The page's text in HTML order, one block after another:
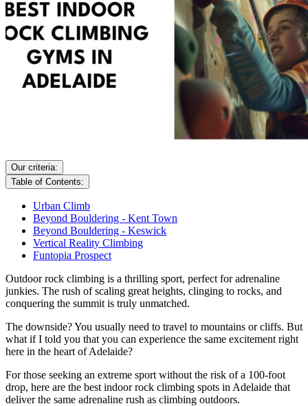
Our criteria:
Table of Contents:
Urban Climb
Beyond Bouldering - Kent Town
Beyond Bouldering - Keswick
Vertical Reality Climbing
Funtopia Prospect
Outdoor rock climbing is a thrilling sport, perfect for adrenaline
junkies. The rush of scaling great heights, clinging to rocks, and
conquering the summit is truly unmatched.
The downside? You usually need to travel to mountains or cliffs. But
what if I told you that you can experience the same excitement right
here in the heart of Adelaide?
For those seeking an extreme sport without the risk of a 100-foot
drop, here are the best indoor rock climbing spots in Adelaide that
deliver the same adrenaline rush as climbing outdoors.